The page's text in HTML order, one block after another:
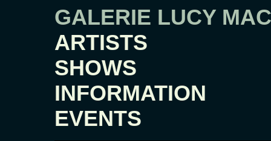
GALERIE LUCY
ARTISTS
SHOWS
INFORMATION
EVENTS